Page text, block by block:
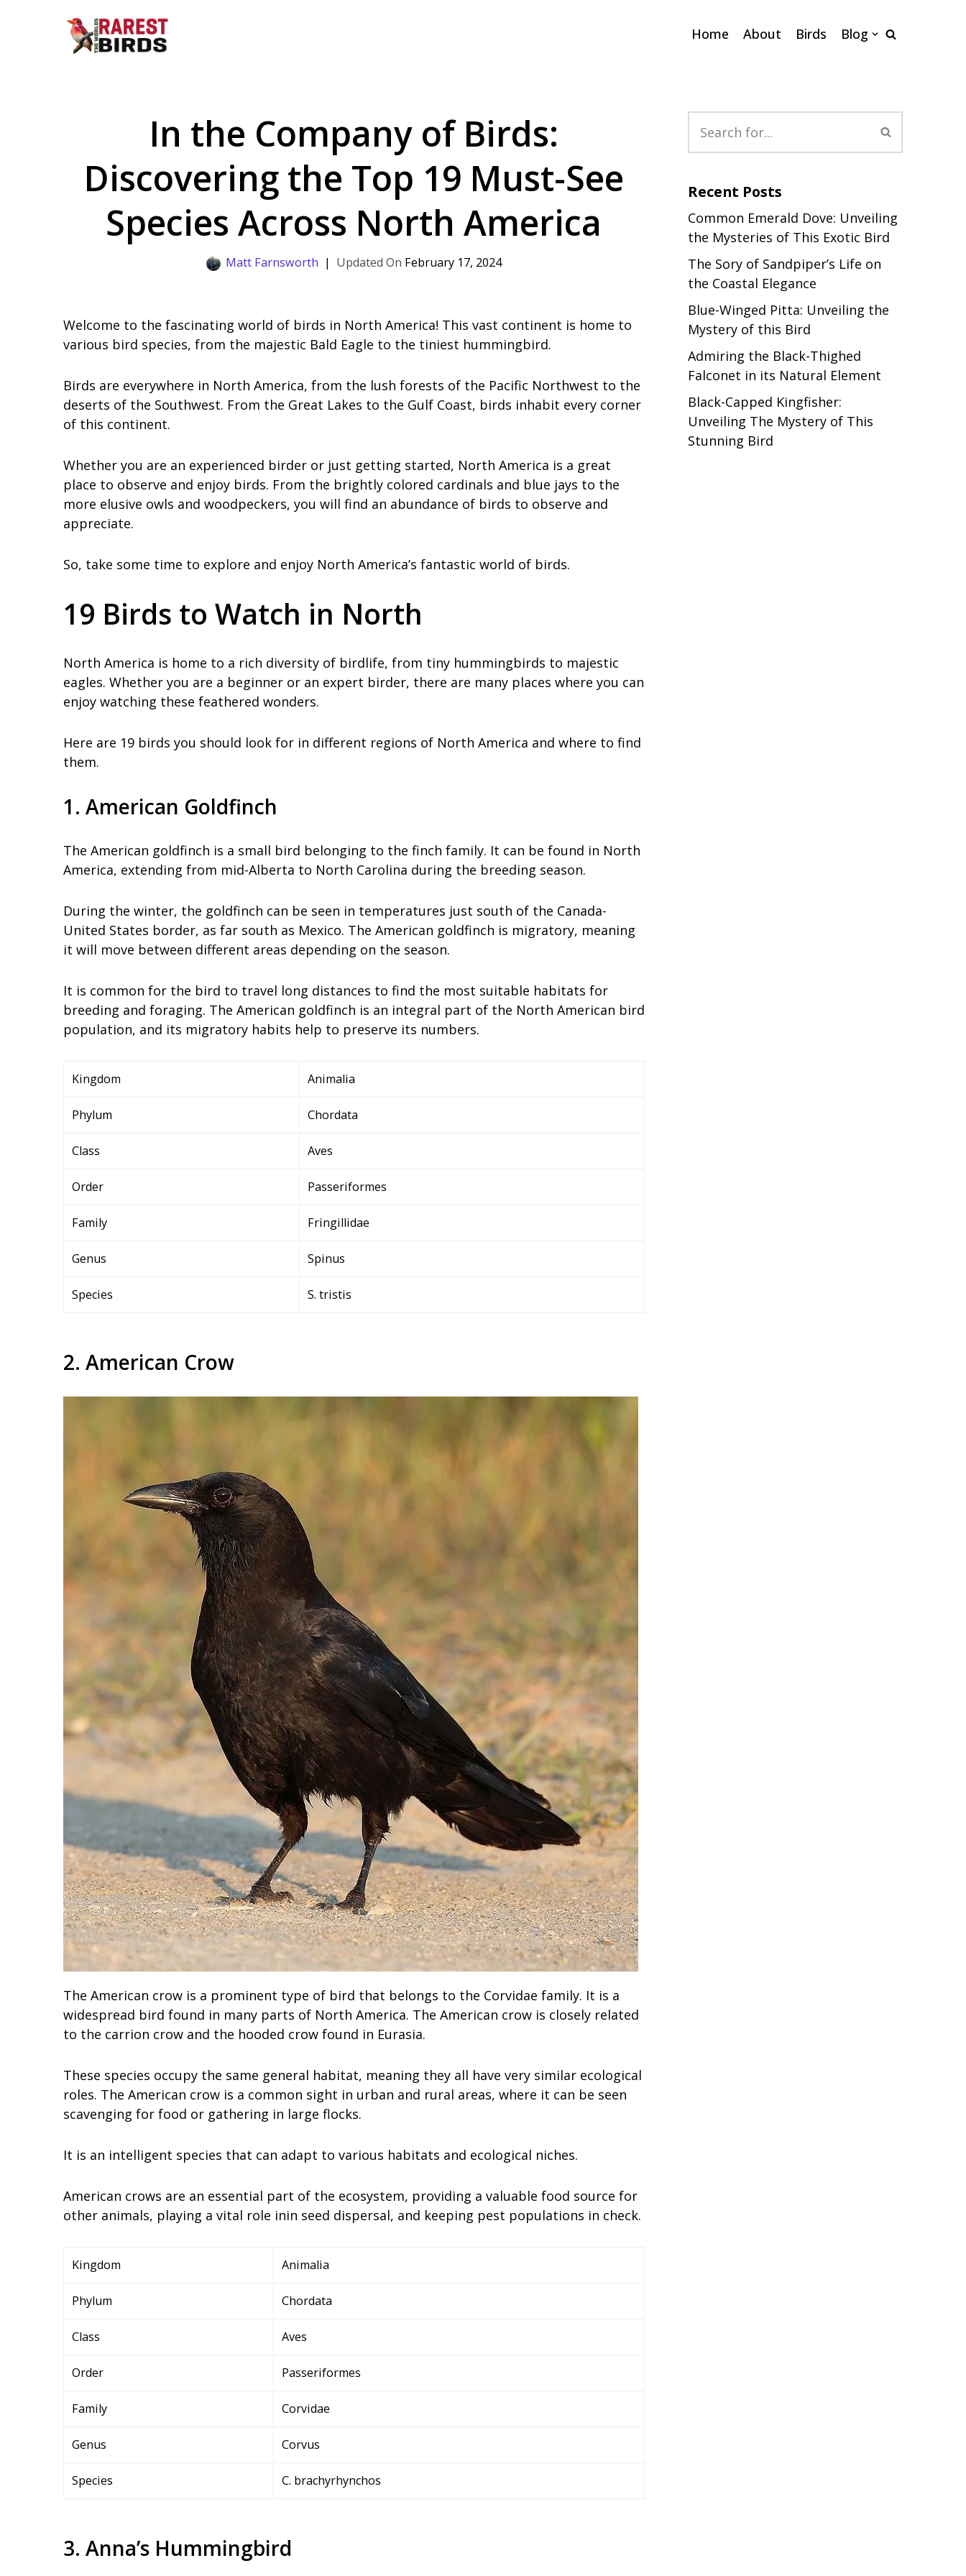
Home About Birds Blog
In the Company of Birds:
Discovering the Top 19 Must-See
Species Across North America
Matt Farnsworth February 17, 2024
Welcome to the fascinating world of birds in North America! This vast continent is home to
various bird species, from the majestic Bald Eagle to the tiniest hummingbird.
Birds are everywhere in North America, from the lush forests of the Pacific Northwest to the
deserts of the Southwest. From the Great Lakes to the Gulf Coast, birds inhabit every corner
of this continent.
Whether you are an experienced birder or just getting started, North America is a great
place to observe and enjoy birds. From the brightly colored cardinals and blue jays to the
more elusive owls and woodpeckers, you will find an abundance of birds to observe and
appreciate.
So, take some time to explore and enjoy North America’s fantastic world of birds.
19 Birds to Watch in North
North America is home to a rich diversity of birdlife, from tiny hummingbirds to majestic
eagles. Whether you are a beginner or an expert birder, there are many places where you can
enjoy watching these feathered wonders.
Here are 19 birds you should look for in different regions of North America and where to find
them.
1. American Goldfinch
The American goldfinch is a small bird belonging to the finch family. It can be found in North
America, extending from mid-Alberta to North Carolina during the breeding season.
During the winter, the goldfinch can be seen in temperatures just south of the Canada-
United States border, as far south as Mexico. The American goldfinch is migratory, meaning
it will move between different areas depending on the season.
It is common for the bird to travel long distances to find the most suitable habitats for
breeding and foraging. The American goldfinch is an integral part of the North American bird
population, and its migratory habits help to preserve its numbers.
Kingdom Animalia
Phylum Chordata
Class Aves
Order Passeriformes
Family Fringillidae
Genus Spinus
Species S. tristis
2. American Crow
The American crow is a prominent type of bird that belongs to the Corvidae family. It is a
widespread bird found in many parts of North America. The American crow is closely related
to the carrion crow and the hooded crow found in Eurasia.
These species occupy the same general habitat, meaning they all have very similar ecological
roles. The American crow is a common sight in urban and rural areas, where it can be seen
scavenging for food or gathering in large flocks.
It is an intelligent species that can adapt to various habitats and ecological niches.
American crows are an essential part of the ecosystem, providing a valuable food source for
other animals, playing a vital role inin seed dispersal, and keeping pest populations in check.
Kingdom Animalia
Phylum Chordata
Class Aves
Order Passeriformes
Family Corvidae
Genus Corvus
Species C. brachyrhynchos
3. Anna’s Hummingbird
Recent Posts
Common Emerald Dove: Unveiling
the Mysteries of This Exotic Bird
The Sory of Sandpiper’s Life on
the Coastal Elegance
Blue-Winged Pitta: Unveiling the
Mystery of this Bird
Admiring the Black-Thighed
Falconet in its Natural Element
Black-Capped Kingfisher:
Unveiling The Mystery of This
Stunning Bird